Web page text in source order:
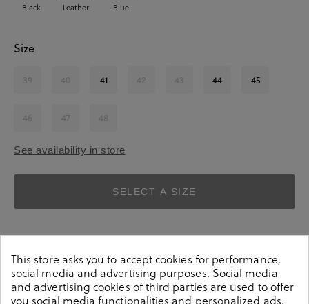
Black Leather Blue
Size
39 40 41 42 43 44 45
46 47 48
See availability in store
SELECT A SIZE
This store asks you to accept cookies for performance,
social media and advertising purposes. Social media
and advertising cookies of third parties are used to offer
you social media functionalities and personalized ads.